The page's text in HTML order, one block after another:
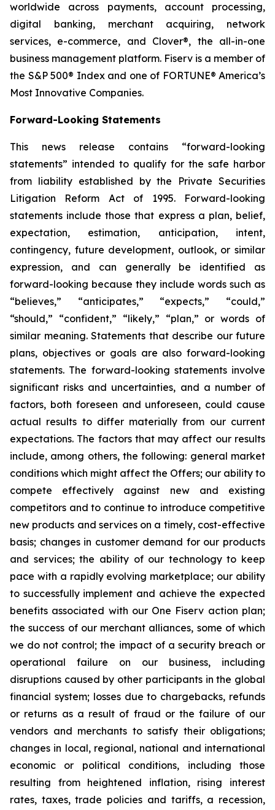
worldwide across payments, account processing,
digital banking, merchant acquiring, network
services, e-commerce, and Clover®, the all-in-one
business management platform. Fiserv is a member of
the S&P 500® Index and one of FORTUNE® America’s
Most Innovative Companies.
Forward-Looking Statements
This news release contains “forward-looking
statements” intended to qualify for the safe harbor
from liability established by the Private Securities
Litigation Reform Act of 1995. Forward-looking
statements include those that express a plan, belief,
expectation, estimation, anticipation, intent,
contingency, future development, outlook, or similar
expression, and can generally be identified as
forward-looking because they include words such as
“believes,” “anticipates,” “expects,” “could,”
“should,” “confident,” “likely,” “plan,” or words of
similar meaning. Statements that describe our future
plans, objectives or goals are also forward-looking
statements. The forward-looking statements involve
significant risks and uncertainties, and a number of
factors, both foreseen and unforeseen, could cause
actual results to differ materially from our current
expectations. The factors that may affect our results
include, among others, the following: general market
conditions which might affect the Offers; our ability to
compete effectively against new and existing
competitors and to continue to introduce competitive
new products and services on a timely, cost-effective
basis; changes in customer demand for our products
and services; the ability of our technology to keep
pace with a rapidly evolving marketplace; our ability
to successfully implement and achieve the expected
benefits associated with our One Fiserv action plan;
the success of our merchant alliances, some of which
we do not control; the impact of a security breach or
operational failure on our business, including
disruptions caused by other participants in the global
financial system; losses due to chargebacks, refunds
or returns as a result of fraud or the failure of our
vendors and merchants to satisfy their obligations;
changes in local, regional, national and international
economic or political conditions, including those
resulting from heightened inflation, rising interest
rates, taxes, trade policies and tariffs, a recession,